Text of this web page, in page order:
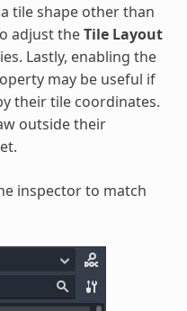
tile shape other than
adjust theTile Layout
Lastly, enabling the
may be useful if
their tile coordinates.
outside their
inspector to match